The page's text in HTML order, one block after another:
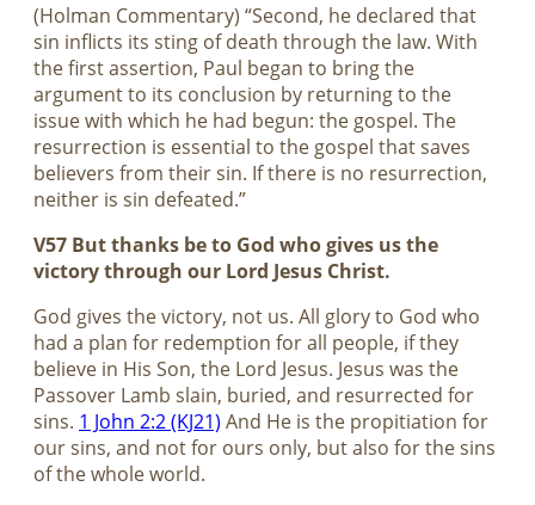
(Holman Commentary) “Second, he declared that
sin inflicts its sting of death through the law. With
the first assertion, Paul began to bring the
argument to its conclusion by returning to the
issue with which he had begun: the gospel. The
resurrection is essential to the gospel that saves
believers from their sin. If there is no resurrection,
neither is sin defeated.”
V57 But thanks be to God who gives us the
victory through our Lord Jesus Christ.
God gives the victory, not us. All glory to God who
had a plan for redemption for all people, if they
believe in His Son, the Lord Jesus. Jesus was the
Passover Lamb slain, buried, and resurrected for
sins. 1 John 2:2 (KJ21) And He is the propitiation for
our sins, and not for ours only, but also for the sins
of the whole world.